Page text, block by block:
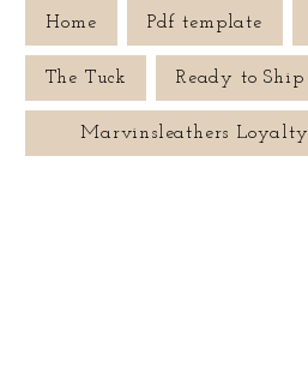
Home Pdf template
The Tuck Ready to Ship
Marvinsleathers Loyalty